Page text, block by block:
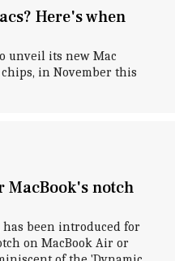
Here's when
unveil its new Mac
in November this
MacBook's notch
been introduced for
on MacBook Air or